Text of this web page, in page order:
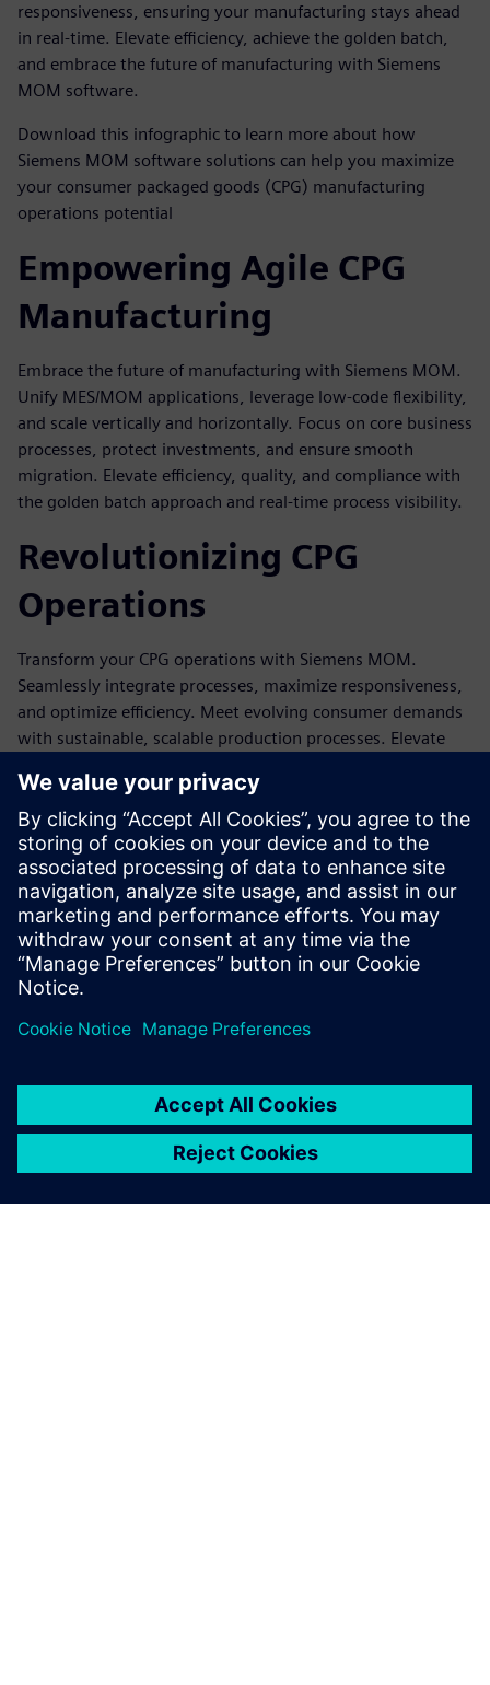
responsiveness, ensuring your manufacturing stays ahead
in real-time. Elevate efficiency, achieve the golden batch,
and embrace the future of manufacturing with Siemens
MOM software.
Download this infographic to learn more about how
Siemens MOM software solutions can help you maximize
your consumer packaged goods (CPG) manufacturing
operations potential
Empowering Agile CPG
Manufacturing
Embrace the future of manufacturing with Siemens MOM.
Unify MES/MOM applications, leverage low-code flexibility,
and scale vertically and horizontally. Focus on core business
processes, protect investments, and ensure smooth
migration. Elevate efficiency, quality, and compliance with
the golden batch approach and real-time process visibility.
Revolutionizing CPG
Operations
Transform your CPG operations with Siemens MOM.
Seamlessly integrate processes, maximize responsiveness,
and optimize efficiency. Meet evolving consumer demands
with sustainable, scalable production processes. Elevate
competitive edge in the market. Embrace the power of
Siemens MOM for CPG success.
Learn about the many benefits of Manufacturing operation
management (MOM) by reading our infographic.
Download the full infographic here.
Sdílení